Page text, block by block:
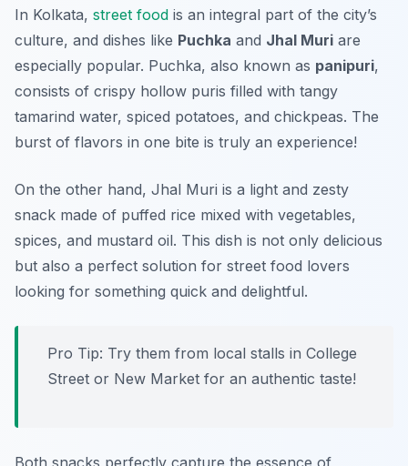
In Kolkata, street food is an integral part of the city’s
culture, and dishes like Puchka and Jhal Muri are
especially popular. Puchka, also known as panipuri,
consists of crispy hollow puris filled with tangy
tamarind water, spiced potatoes, and chickpeas. The
burst of flavors in one bite is truly an experience!
On the other hand, Jhal Muri is a light and zesty
snack made of puffed rice mixed with vegetables,
spices, and mustard oil. This dish is not only delicious
but also a perfect solution for street food lovers
looking for something quick and delightful.
Pro Tip: Try them from local stalls in College
Street or New Market for an authentic taste!